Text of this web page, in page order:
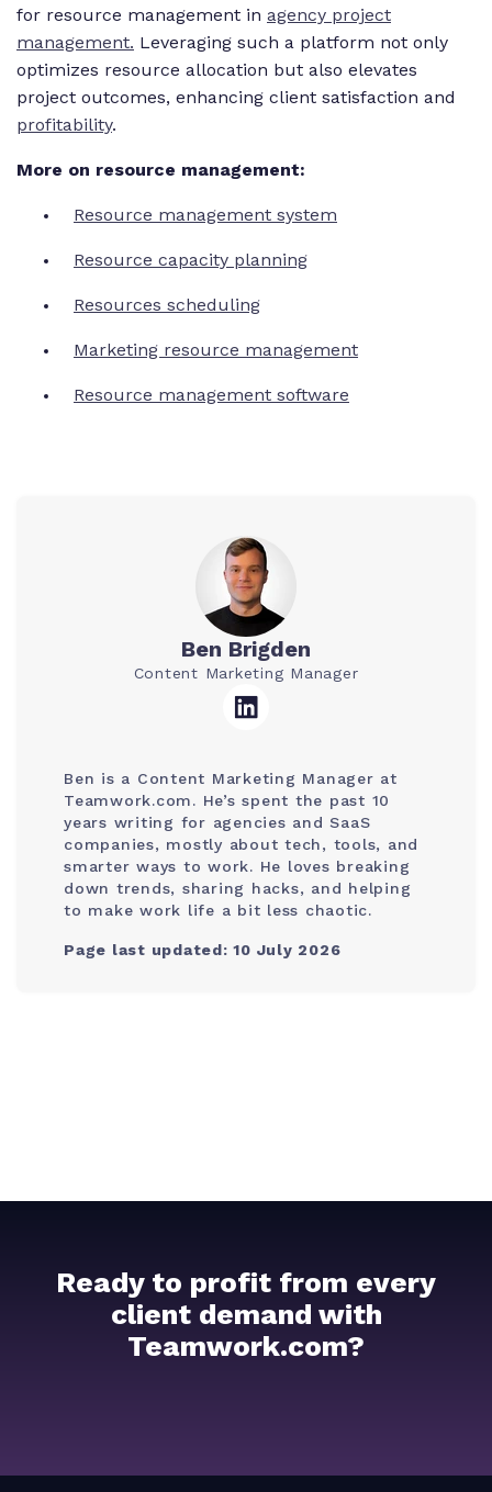
for resource management in agency project
management. Leveraging such a platform not only
optimizes resource allocation but also elevates
project outcomes, enhancing client satisfaction and
profitability.
More on resource management:
Resource management system
Resource capacity planning
Resources scheduling
Marketing resource management
Resource management software
Ben Brigden
Content Marketing Manager
Ben is a Content Marketing Manager at
Teamwork.com. He’s spent the past 10
years writing for agencies and SaaS
companies, mostly about tech, tools, and
smarter ways to work. He loves breaking
down trends, sharing hacks, and helping
to make work life a bit less chaotic.
Page last updated: 10 July 2026
Ready to profit from every
client demand with
Teamwork.com?